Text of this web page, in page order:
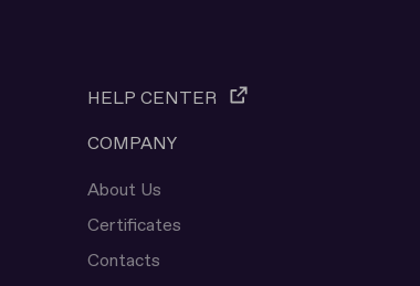
HELP CENTER
COMPANY
About Us
Certificates
Contacts